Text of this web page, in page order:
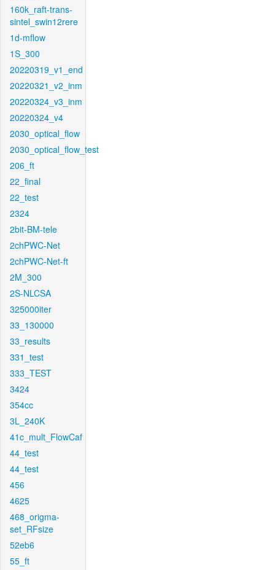
160k_raft-trans-
sintel_swin12rere
1d-mflow
1S_300
20220319_v1_end
20220321_v2_inm
20220324_v3_inm
20220324_v4
2030_optical_flow
2030_optical_flow_test
206_ft
22_final
22_test
2324
2bit-BM-tele
2chPWC-Net
2chPWC-Net-ft
2M_300
2S-NLCSA
325000iter
33_130000
33_results
331_test
333_TEST
3424
354cc
3L_240K
41c_mult_FlowCaf
44_test
44_test
456
4625
468_origma-
set_RFsize
52eb6
55_ft